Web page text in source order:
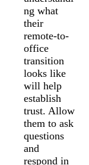
ng what
their
remote-to-
office
transition
looks like
will help
establish
trust. Allow
them to ask
questions
and
respond in